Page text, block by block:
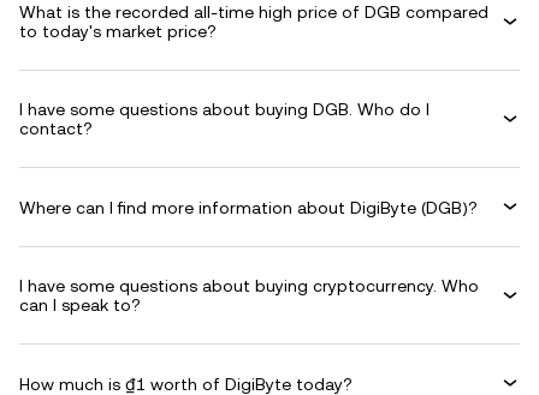
What is the recorded all-time high price of DGB compared
to today's market price?
I have some questions about buying DGB. Who do I
contact?
Where can I find more information about DigiByte (DGB)?
I have some questions about buying cryptocurrency. Who
can I speak to?
How much is ₫1 worth of DigiByte today?